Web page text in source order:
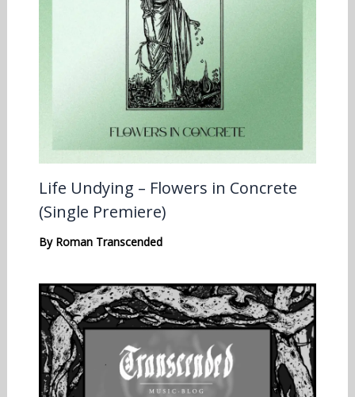
Life Undying – Flowers in Concrete
(Single Premiere)
By Roman Transcended